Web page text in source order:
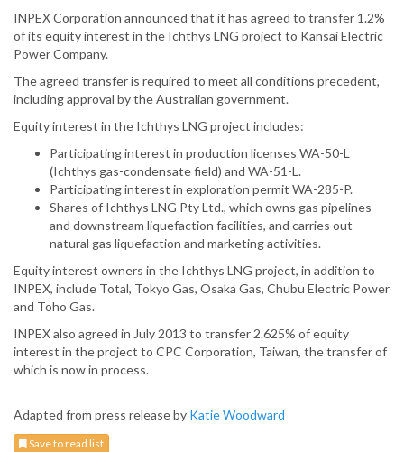
INPEX Corporation announced that it has agreed to transfer 1.2%
of its equity interest in the Ichthys LNG project to Kansai Electric
Power Company.
The agreed transfer is required to meet all conditions precedent,
including approval by the Australian government.
Equity interest in the Ichthys LNG project includes:
Participating interest in production licenses WA-50-L
(Ichthys gas-condensate field) and WA-51-L.
Participating interest in exploration permit WA-285-P.
Shares of Ichthys LNG Pty Ltd., which owns gas pipelines
and downstream liquefaction facilities, and carries out
natural gas liquefaction and marketing activities.
Equity interest owners in the Ichthys LNG project, in addition to
INPEX, include Total, Tokyo Gas, Osaka Gas, Chubu Electric Power
and Toho Gas.
INPEX also agreed in July 2013 to transfer 2.625% of equity
interest in the project to CPC Corporation, Taiwan, the transfer of
which is now in process.
Adapted from press release by Katie Woodward
Save to read list